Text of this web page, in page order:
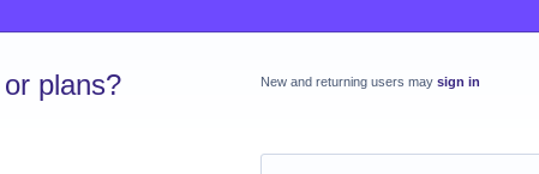
plans? New and returning users may sign in